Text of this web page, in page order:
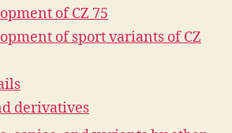
of CZ 75
of sport variants of CZ
derivatives